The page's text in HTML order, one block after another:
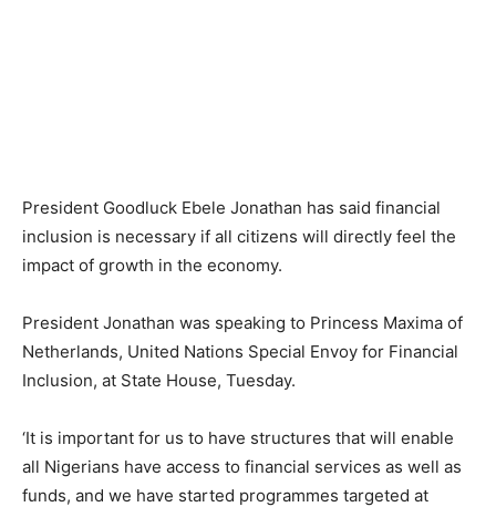
President Goodluck Ebele Jonathan has said financial
inclusion is necessary if all citizens will directly feel the
impact of growth in the economy.
President Jonathan was speaking to Princess Maxima of
Netherlands, United Nations Special Envoy for Financial
Inclusion, at State House, Tuesday.
‘It is important for us to have structures that will enable
all Nigerians have access to financial services as well as
funds, and we have started programmes targeted at